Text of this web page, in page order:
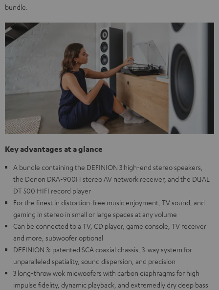
bundle.
Key advantages at a glance
A bundle containing the DEFINION 3 high-end stereo speakers,
the Denon DRA-900H stereo AV network receiver, and the DUAL
DT 500 HIFI record player
For the finest in distortion-free music enjoyment, TV sound, and
gaming in stereo in small or large spaces at any volume
Can be connected to a TV, CD player, game console, TV receiver
and more, subwoofer optional
DEFINION 3: patented SCA coaxial chassis, 3-way system for
unparalleled spatiality, sound dispersion, and precision
3 long-throw wok midwoofers with carbon diaphragms for high
impulse fidelity, dynamic playback, and extremedly dry deep bass